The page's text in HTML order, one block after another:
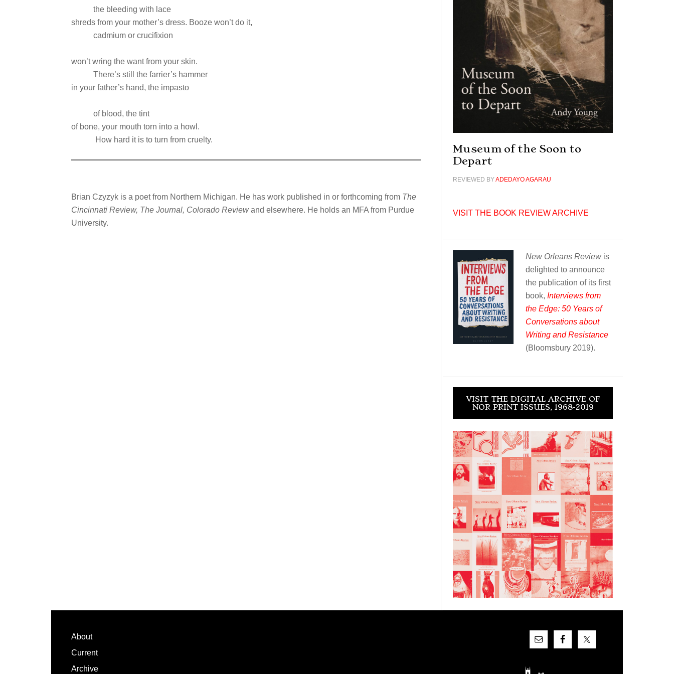
the bleeding with lace
shreds from your mother’s dress. Booze won’t do it,
cadmium or crucifixion
won’t wring the want from your skin.
There’s still the farrier’s hammer
in your father’s hand, the impasto
of blood, the tint
of bone, your mouth torn into a howl.
How hard it is to turn from cruelty.
Brian Czyzyk is a poet from Northern Michigan. He has work published in or forthcoming from The
Cincinnati Review, The Journal, Colorado Reviewand elsewhere. He holds an MFA from Purdue
University.
Museum of the Soon to
Depart
REVIEWED BYADEDAYO AGARAU
VISIT THE BOOK REVIEW ARCHIVE
New Orleans Reviewis
delighted to announce
the publication of its first
book, Interviews from
the Edge: 50 Years of
Conversations about
Writing and Resistance
(Bloomsbury 2019).
VISIT THE DIGITAL ARCHIVE OF
NOR PRINT ISSUES, 1968-2019
Footer
About
Current
Archive